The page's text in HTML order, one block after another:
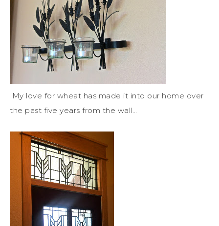
My love for wheat has made it into our home over
the past five years from the wall…